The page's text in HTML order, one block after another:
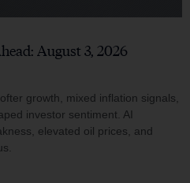
August 3, 2026
growth, mixed inflation signals,
investor sentiment. AI
elevated oil prices, and